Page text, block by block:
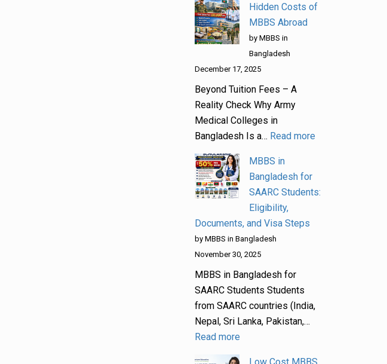
Hidden Costs of
MBBS Abroad
by MBBS in
Bangladesh
December 17, 2025
Beyond Tuition Fees – A
Reality Check Why Army
Medical Colleges in
Bangladesh Is a… Read more
MBBS in
Bangladesh for
SAARC Students:
Eligibility,
Documents, and Visa Steps
by MBBS in Bangladesh
November 30, 2025
MBBS in Bangladesh for
SAARC Students Students
from SAARC countries (India,
Nepal, Sri Lanka, Pakistan,…
Read more